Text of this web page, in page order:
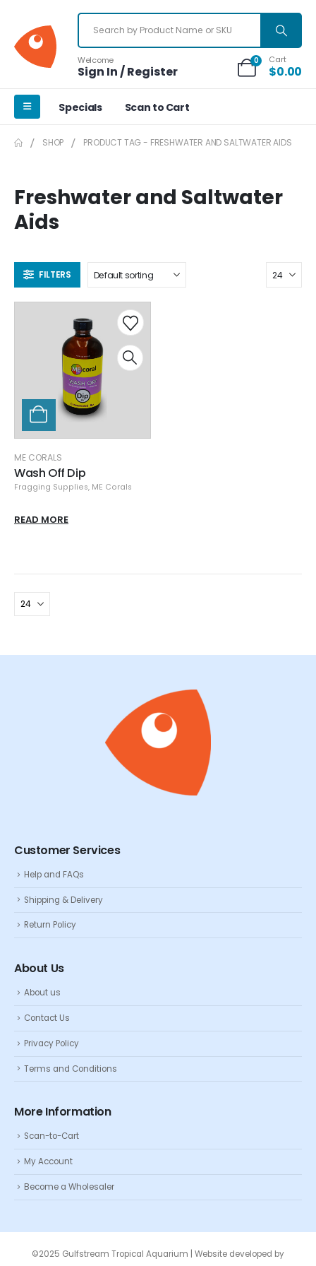
Welcome
Sign In / Register
0 Cart
$0.00
Specials Scan to Cart
SHOP PRODUCT TAG - FRESHWATER AND SALTWATER AIDS
Freshwater and Saltwater
Aids
FILTERS
ME CORALS
Wash Off Dip
Fragging Supplies, ME Corals
READ MORE
Customer Services
Help and FAQs
Shipping & Delivery
Return Policy
About Us
About us
Contact Us
Privacy Policy
Terms and Conditions
More Information
Scan-to-Cart
My Account
Become a Wholesaler
©2025 Gulfstream Tropical Aquarium | Website developed by